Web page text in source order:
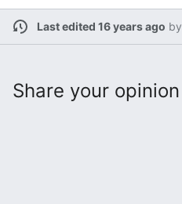
Last edited 16 years ago by
Share your opinion